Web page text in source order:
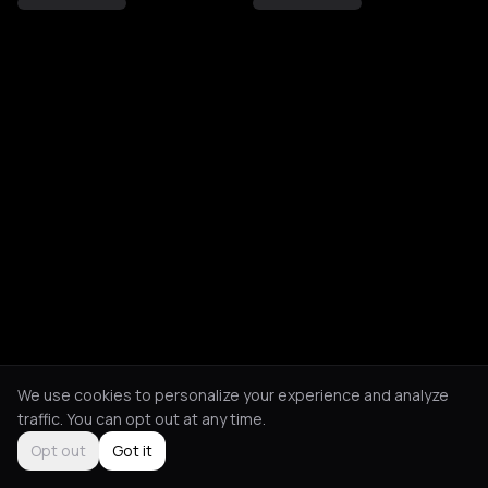
We use cookies to personalize your experience and analyze
traffic. You can opt out at any time.
Opt out
Got it